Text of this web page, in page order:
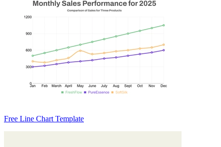
Free Line Chart Template